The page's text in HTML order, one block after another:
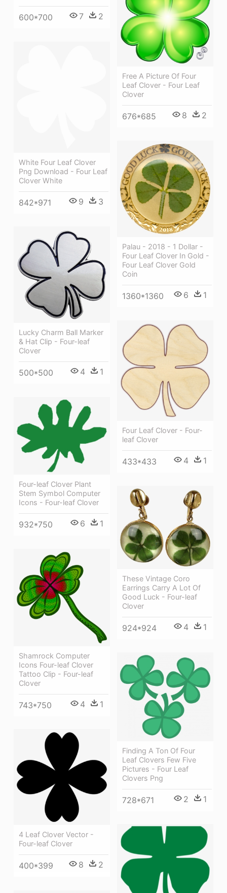
600*700 7 2
Free A Picture Of Four
Leaf Clover - Four Leaf
Clover
676*685 8 2
White Four Leaf Clover
Png Download - Four Leaf
Clover White
842*971 9 3
Palau - 2018 - 1 Dollar -
Four Leaf Clover In Gold -
Four Leaf Clover Gold
Coin
1360*1360 6 1
Lucky Charm Ball Marker
& Hat Clip - Four-leaf
Clover
500*500 4 1
Four Leaf Clover - Four-
leaf Clover
433*433 4 1
Four-leaf Clover Plant
Stem Symbol Computer
Icons - Four-leaf Clover
932*750 6 1
These Vintage Coro
Earrings Carry A Lot Of
Good Luck - Four-leaf
Clover
924*924 4 1
Shamrock Computer
Icons Four-leaf Clover
Tattoo Clip - Four-leaf
Clover
743*750 4 1
Finding A Ton Of Four
Leaf Clovers Few Five
Pictures - Four Leaf
Clovers Png
728*671 2 1
4 Leaf Clover Vector -
Four-leaf Clover
400*399 8 2